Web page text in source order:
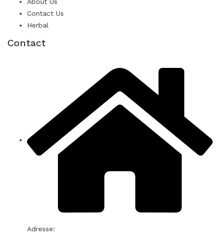
Contact Us
Herbal
Contact
Adresse: